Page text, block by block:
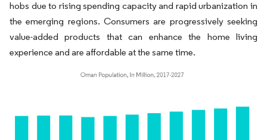
hobs due to rising spending capacity and rapid urbanization in
the emerging regions. Consumers are progressively seeking
value-added products that can enhance the home living
experience and are affordable at the same time.